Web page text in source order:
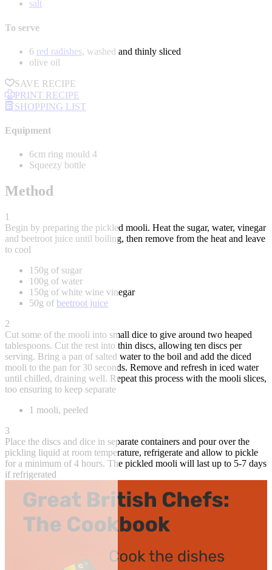
salt
To serve
6 red radishes, washed and thinly sliced
olive oil
SAVE RECIPE
PRINT RECIPE
SHOPPING LIST
Equipment
6cm ring mould 4
Squeezy bottle
Method
1
Begin by preparing the pickled mooli. Heat the sugar, water, vinegar
and beetroot juice until boiling, then remove from the heat and leave
to cool
150g of sugar
100g of water
150g of white wine vinegar
50g of beetroot juice
2
Cut some of the mooli into small dice to give around two heaped
tablespoons. Cut the rest into thin discs, allowing ten discs per
serving. Bring a pan of salted water to the boil and add the diced
mooli to the pan for 30 seconds. Remove and refresh in iced water
until chilled, draining well. Repeat this process with the mooli slices,
too ensuring to keep separate
1 mooli, peeled
3
Place the discs and dice in separate containers and pour over the
pickling liquid at room temperature, refrigerate and allow to pickle
for a minimum of 4 hours. The pickled mooli will last up to 5-7 days
if refrigerated